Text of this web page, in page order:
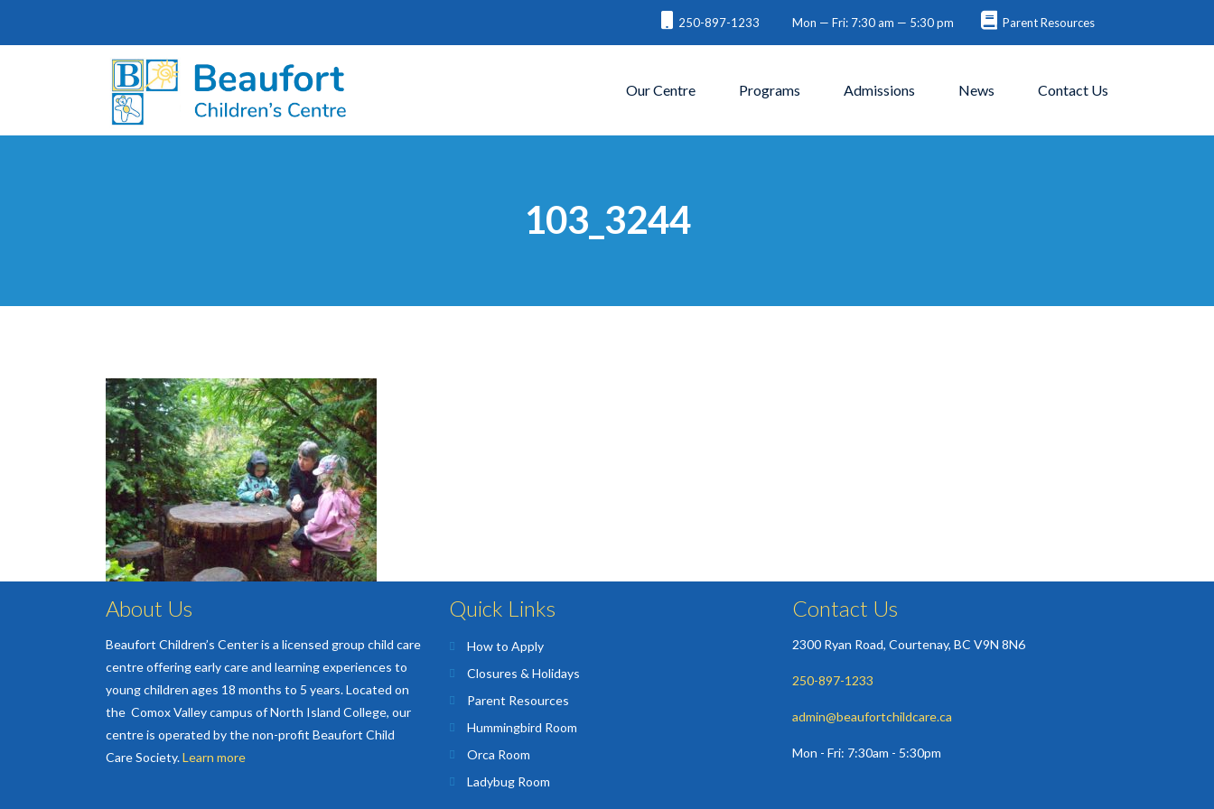
250-897-1233 Mon — Fri: 7:30 am — 5:30 pm Parent Resources
Our Centre Programs Admissions News Contact Us
103_3244
About Us
Beaufort Children’s Center is a licensed group child care
centre offering early care and learning experiences to
young children ages 18 months to 5 years. Located on
the Comox Valley campus of North Island College, our
centre is operated by the non-profit Beaufort Child
Care Society.Learn more
Quick Links
How to Apply
Closures & Holidays
Parent Resources
Hummingbird Room
Orca Room
Ladybug Room
Contact Us
2300 Ryan Road, Courtenay, BC V9N 8N6
250-897-1233
admin@beaufortchildcare.ca
Mon - Fri: 7:30am - 5:30pm